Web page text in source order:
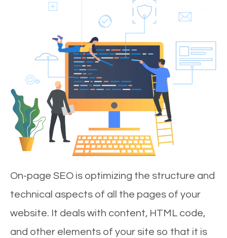
On-page SEO is optimizing the structure and
technical aspects of all the pages of your
website. It deals with content, HTML code,
and other elements of your site so that it is